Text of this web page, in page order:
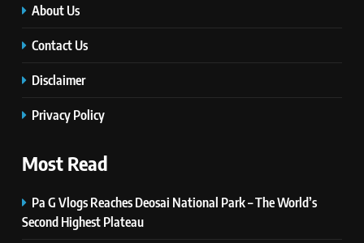
About Us
Contact Us
Disclaimer
Privacy Policy
Most Read
Pa G Vlogs Reaches Deosai National Park – The World’s
Second Highest Plateau
8
Latest Category